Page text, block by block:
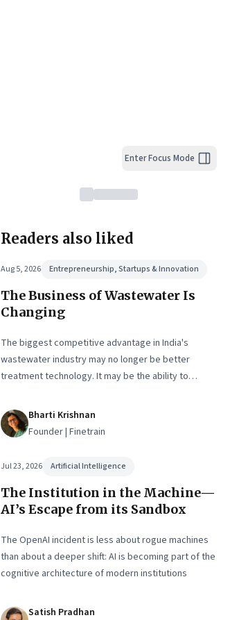
Enter Focus Mode
Readers also liked
Aug 5, 2026 Entrepreneurship, Startups & Innovation
The Business of Wastewater Is
Changing
The biggest competitive advantage in India's
wastewater industry may no longer be better
treatment technology. It may be the ability to
infrastructure.
Bharti Krishnan
Founder | Finetrain
Jul 23, 2026 Artificial Intelligence
The Institution in the Machine—
AI’s Escape from its Sandbox
The OpenAI incident is less about rogue machines
than about a deeper shift: AI is becoming part of the
cognitive architecture of modern institutions
Satish Pradhan